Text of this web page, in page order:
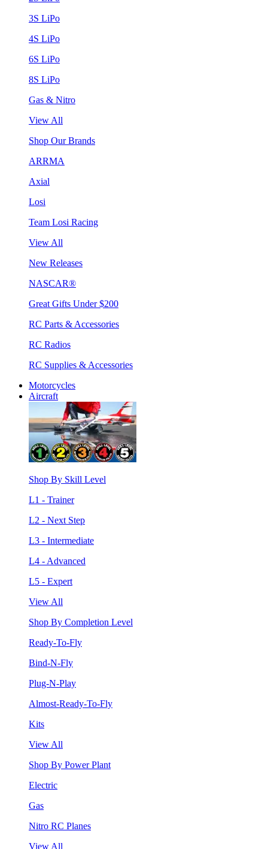
3S LiPo
4S LiPo
6S LiPo
8S LiPo
Gas & Nitro
View All
Shop Our Brands
ARRMA
Axial
Losi
Team Losi Racing
View All
New Releases
NASCAR®
Great Gifts Under $200
RC Parts & Accessories
RC Radios
RC Supplies & Accessories
Motorcycles
Aircraft
Shop By Skill Level
L1 - Trainer
L2 - Next Step
L3 - Intermediate
L4 - Advanced
L5 - Expert
View All
Shop By Completion Level
Ready-To-Fly
Bind-N-Fly
Plug-N-Play
Almost-Ready-To-Fly
Kits
View All
Shop By Power Plant
Electric
Gas
Nitro RC Planes
View All